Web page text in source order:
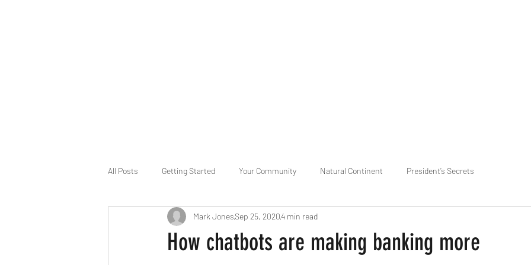
All Posts Getting Started Your Community Natural Continent President’s Secrets
Game Slavery for FEDERAL RESERVE pr Cognitive Neural network
How chatbots are making banking more
Mark JonesSep 25, 20204 min read